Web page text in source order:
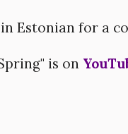
Estonian for a
is on